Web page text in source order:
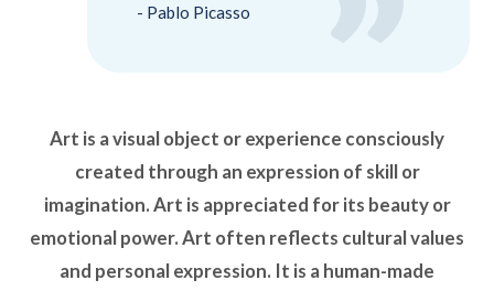
Pablo Picasso
Art is a visual object or experience consciously
created through an expression of skill or
imagination. Art is appreciated for its beauty or
emotional power. Art often reflects cultural values
and personal expression. It is a human-made